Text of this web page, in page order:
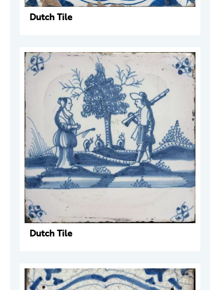
Dutch Tile
Dutch Tile